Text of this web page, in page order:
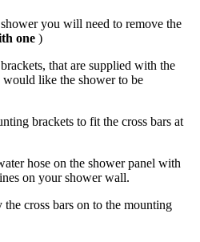
you will need to remove the
one )
that are supplied with the
like the shower to be
brackets to fit the cross bars at
hose on the shower panel with
on your shower wall.
cross bars on to the mounting